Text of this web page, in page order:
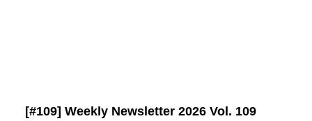
[#109] Weekly Newsletter 2026 Vol. 109